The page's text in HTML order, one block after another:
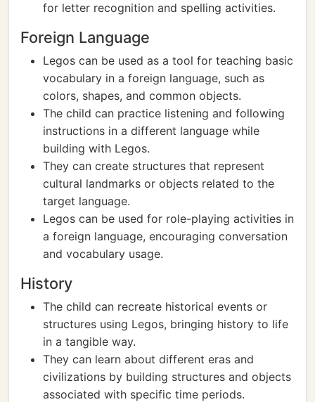
for letter recognition and spelling activities.
Foreign Language
Legos can be used as a tool for teaching basic
vocabulary in a foreign language, such as
colors, shapes, and common objects.
The child can practice listening and following
instructions in a different language while
building with Legos.
They can create structures that represent
cultural landmarks or objects related to the
target language.
Legos can be used for role-playing activities in
a foreign language, encouraging conversation
and vocabulary usage.
History
The child can recreate historical events or
structures using Legos, bringing history to life
in a tangible way.
They can learn about different eras and
civilizations by building structures and objects
associated with specific time periods.